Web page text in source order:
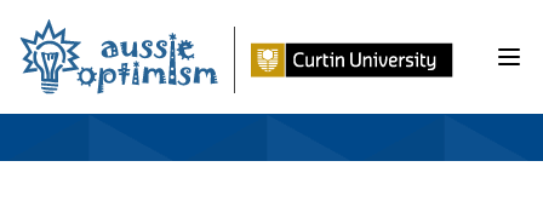
content